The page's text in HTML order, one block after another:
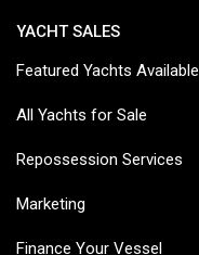
YACHT SALES
Featured Yachts Available
All Yachts for Sale
Repossession Services
Marketing
Finance Your Vessel